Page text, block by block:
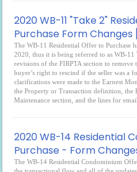
2020 WB-11 "Take 2"
Purchase Form Changes
The WB-11 Residential Offer to Purchase
2020, thus it is being referred to as WB-
revisions of the FIRPTA section to remove
buyer’s right to rescind if the seller was a
clarifications were made to the Earnest
the Property or Transaction definition, the
Maintenance section, and the lines for
2020 WB-14 Residential
Purchase - Form
The WB-14 Residential Condominium